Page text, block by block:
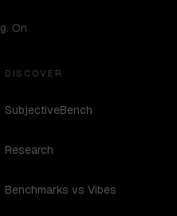
On
DISCOVER
SubjectiveBench
Research
Benchmarks vs Vibes